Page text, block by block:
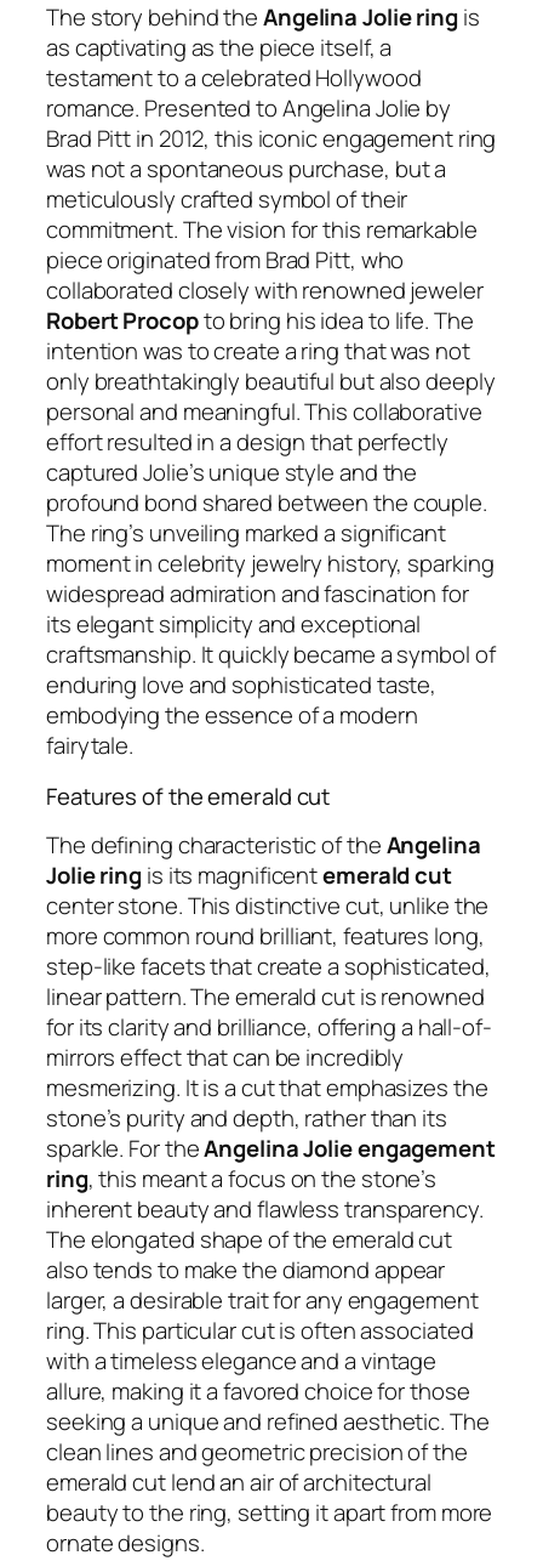
The story behind theAngelina Jolie ring is
as captivating as the piece itself, a
testament to a celebrated Hollywood
romance. Presented to Angelina Jolie by
Brad Pitt in 2012, this iconic engagement ring
was not a spontaneous purchase, but a
meticulously crafted symbol of their
commitment. The vision for this remarkable
piece originated from Brad Pitt, who
collaborated closely with renowned jeweler
Robert Procopto bring his idea to life. The
intention was to create a ring that was not
only breathtakingly beautiful but also deeply
personal and meaningful. This collaborative
effort resulted in a design that perfectly
captured Jolie’s unique style and the
profound bond shared between the couple.
The ring’s unveiling marked a significant
moment in celebrity jewelry history, sparking
widespread admiration and fascination for
its elegant simplicity and exceptional
craftsmanship. It quickly became a symbol of
enduring love and sophisticated taste,
embodying the essence of a modern
fairytale.
Features of the emerald cut
The defining characteristic of theAngelina
Jolie ring is its magnificentemerald cut
center stone. This distinctive cut, unlike the
more common round brilliant, features long,
step-like facets that create a sophisticated,
linear pattern. The emerald cut is renowned
for its clarity and brilliance, offering a hall-of-
mirrors effect that can be incredibly
mesmerizing. It is a cut that emphasizes the
stone’s purity and depth, rather than its
sparkle. For theAngelina Jolie engagement
ring, this meant a focus on the stone’s
inherent beauty and flawless transparency.
The elongated shape of the emerald cut
also tends to make the diamond appear
larger, a desirable trait for any engagement
ring. This particular cut is often associated
with a timeless elegance and a vintage
allure, making it a favored choice for those
seeking a unique and refined aesthetic. The
clean lines and geometric precision of the
emerald cut lend an air of architectural
beauty to the ring, setting it apart from more
ornate designs.